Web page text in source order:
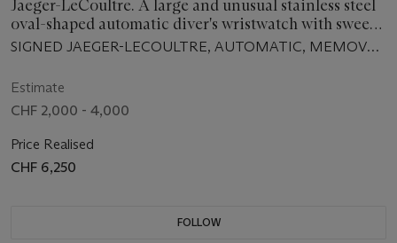
Jaeger-LeCoultre. A large and unusual stainless steel
oval-shaped automatic diver's wristwatch with sweep
centre seconds, date, alarm and bracelet
SIGNED JAEGER-LECOULTRE, AUTOMATIC, MEMOVOX
MOVEMENT NO. 2'102'183, CASE NO. 1'263'606,
MANUFACTURED IN 1970
Estimate
CHF 2,000 - 4,000
Price Realised
CHF 6,250
FOLLOW